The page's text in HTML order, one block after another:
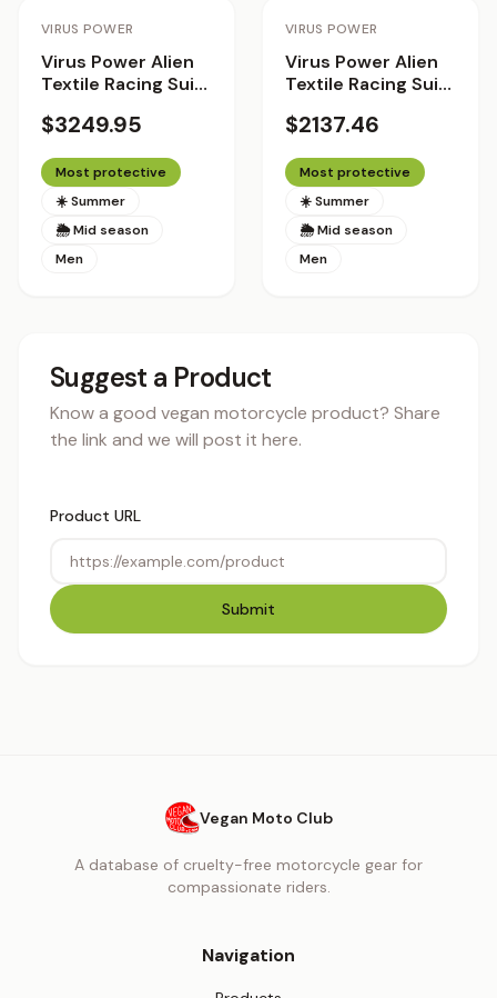
Staff Pick
VIRUS POWER
Virus Power Alien
Textile Racing Suit
System 2.0 -
$3249.95
Most protective
☀️ Summer
🌦 Mid season
Men
Staff Pick
VIRUS POWER
Virus Power Alien
Textile Racing Suit
System
$2137.46
Most protective
☀️ Summer
🌦 Mid season
Men
Suggest a Product
Know a good vegan motorcycle product? Share
the link and we will post it here.
Product URL
Submit
Vegan Moto Club
A database of cruelty-free motorcycle gear for
compassionate riders.
Navigation